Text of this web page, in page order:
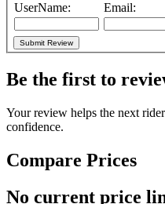
UserName:
Email:
Be the first to
Your review helps the next
confidence.
Compare Prices
No current price